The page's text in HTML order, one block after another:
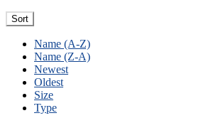
Sort
Name (A-Z)
Name (Z-A)
Newest
Oldest
Size
Type